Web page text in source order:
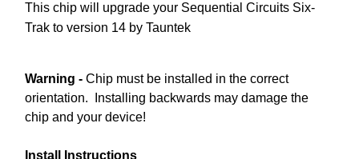
This chip will upgrade your Sequential Circuits Six-
Trak to version 14 by Tauntek
Warning - Chip must be installed in the correct
orientation. Installing backwards may damage the
chip and your device!
Install Instructions